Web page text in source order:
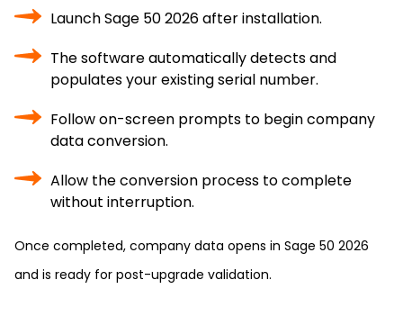
Launch Sage 50 2026 after installation.
The software automatically detects and
populates your existing serial number.
Follow on-screen prompts to begin company
data conversion.
Allow the conversion process to complete
without interruption.
Once completed, company data opens in Sage 50 2026
and is ready for post-upgrade validation.